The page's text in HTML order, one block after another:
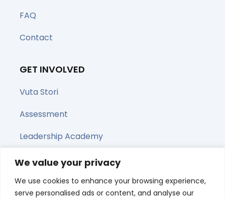
We value your privacy
We use cookies to enhance your browsing experience,
serve personalised ads or content, and analyse our
FAQ
Contact
GET INVOLVED
Vuta Stori
Assessment
Leadership Academy
Upcoming Webinars
Share this page